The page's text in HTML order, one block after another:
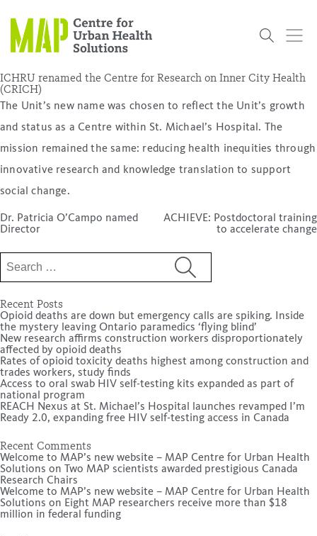
content
Who
We Are
About Us Our People Our History
We Do
Research
Projects
Get
Involved
EventsCommunity
Scholar Initiative
Summer
DonateEven The
NewsPodcastsData
Services
Research and Evaluation Services (RES)OCHPPON-Marg
placeholder
ICHRU renamed the Centre for Research on Inner City Health
(CRICH)
The Unit’s new name was chosen to reflect the Unit’s growth
and status as a Centre within St. Michael’s Hospital. The
mission remained the same: reducing health inequities through
innovative research and knowledge translation to support
social change.
Post
navigation
Dr. Patricia O’Campo named
Director
ACHIEVE: Postdoctoral training
to accelerate change
Search
for:
Recent Posts
Opioid deaths are down but emergency calls are spiking. Inside
the mystery leaving Ontario paramedics ‘flying blind’
New research affirms construction workers disproportionately
affected by opioid deaths
Rates of opioid toxicity deaths highest among construction and
trades workers, study finds
Access to oral swab HIV self-testing kits expanded as part of
national program
REACH Nexus at St. Michael’s Hospital launches revamped I’m
Ready 2.0, expanding free HIV self-testing access in Canada
Recent Comments
Welcome to MAP’s new website – MAP Centre for Urban Health
Solutions on
Two MAP scientists awarded prestigious Canada
Research Chairs
Welcome to MAP’s new website – MAP Centre for Urban Health
Solutions on Eight MAP researchers receive more than $18
million in federal funding